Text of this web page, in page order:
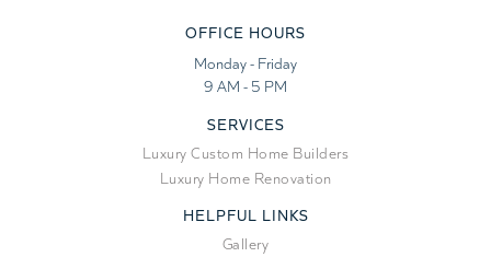
OFFICE HOURS
Monday - Friday
9 AM - 5 PM
SERVICES
Luxury Custom Home Builders
Luxury Home Renovation
HELPFUL LINKS
Gallery